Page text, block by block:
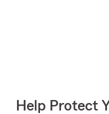
Help Protect